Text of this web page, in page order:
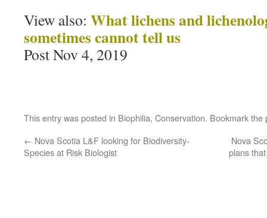
View also: What lichens and
sometimes cannot tell us
Post Nov 4, 2019
This entry was posted in Biophilia, Conservation. Bookmark the
← Nova Scotia L&F looking for Biodiversity-
Species at Risk Biologist
Nova
plans